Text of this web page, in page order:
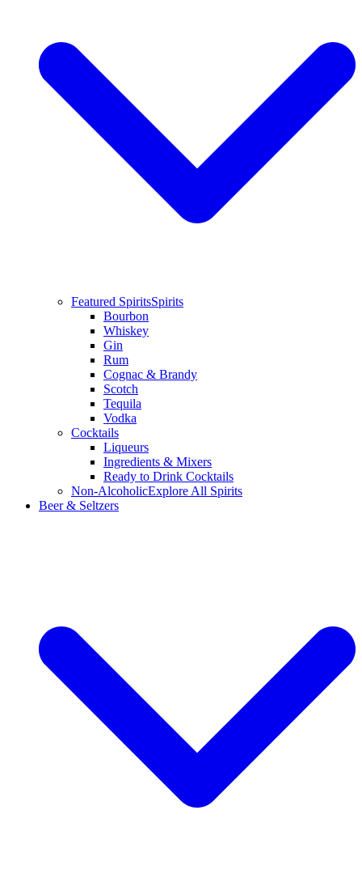
Featured SpiritsSpirits
Bourbon
Whiskey
Gin
Rum
Cognac & Brandy
Scotch
Tequila
Vodka
Cocktails
Liqueurs
Ingredients & Mixers
Ready to Drink Cocktails
Non-AlcoholicExplore All Spirits
Beer & Seltzers